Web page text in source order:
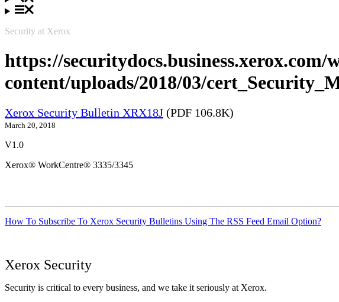
Security at Xerox
https://securitydocs.business.xerox.com/
content/uploads/2018/03/
Xerox Security Bulletin XRX18J (PDF 106.8K)
March 20, 2018
V1.0
Xerox® WorkCentre® 3335/3345
How To Subscribe To Xerox Security Bulletins Using The RSS Feed Email Option?
Xerox Security
Security is critical to every business, and we take it seriously at Xerox.